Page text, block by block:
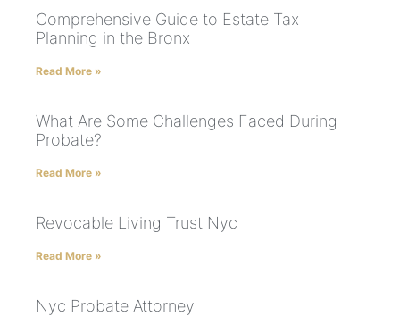
Comprehensive Guide to Estate Tax
Planning in the Bronx
Read More »
What Are Some Challenges Faced During
Probate?
Read More »
Revocable Living Trust Nyc
Read More »
Nyc Probate Attorney